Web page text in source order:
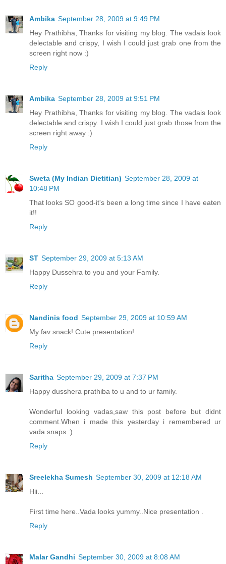
Ambika September 28, 2009 at 9:49 PM
Hey Prathibha, Thanks for visiting my blog. The vadais look
delectable and crispy, I wish I could just grab one from the
screen right now :)
Reply
Ambika September 28, 2009 at 9:51 PM
Hey Prathibha, Thanks for visiting my blog. The vadais look
delectable and crispy. I wish I could just grab those from the
screen right away :)
Reply
Sweta (My Indian Dietitian) September 28, 2009 at
10:48 PM
That looks SO good-it's been a long time since I have eaten
it!!
Reply
ST September 29, 2009 at 5:13 AM
Happy Dussehra to you and your Family.
Reply
Nandinis food September 29, 2009 at 10:59 AM
My fav snack! Cute presentation!
Reply
Saritha September 29, 2009 at 7:37 PM
Happy dusshera prathiba to u and to ur family.
Wonderful looking vadas,saw this post before but didnt
comment.When i made this yesterday i remembered ur
vada snaps :)
Reply
Sreelekha Sumesh September 30, 2009 at 12:18 AM
Hii...
First time here..Vada looks yummy..Nice presentation .
Reply
Malar Gandhi September 30, 2009 at 8:08 AM